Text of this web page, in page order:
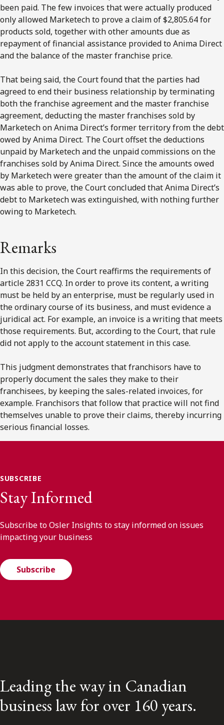
been paid. The few invoices that were actually produced
only allowed Marketech to prove a claim of $2,805.64 for
products sold, together with other amounts due as
repayment of financial assistance provided to Anima Direct
and the balance of the master franchise price.
That being said, the Court found that the parties had
agreed to end their business relationship by terminating
both the franchise agreement and the master franchise
agreement, deducting the master franchises sold by
Marketech on Anima Direct’s former territory from the debt
owed by Anima Direct. The Court offset the deductions
unpaid by Marketech and the unpaid commissions on the
franchises sold by Anima Direct. Since the amounts owed
by Marketech were greater than the amount of the claim it
was able to prove, the Court concluded that Anima Direct’s
debt to Marketech was extinguished, with nothing further
owing to Marketech.
Remarks
In this decision, the Court reaffirms the requirements of
article 2831 CCQ. In order to prove its content, a writing
must be held by an enterprise, must be regularly used in
the ordinary course of its business, and must evidence a
juridical act. For example, an invoice is a writing that meets
those requirements. But, according to the Court, that rule
did not apply to the account statement in this case.
This judgment demonstrates that franchisors have to
properly document the sales they make to their
franchisees, by keeping the sales-related invoices, for
example. Franchisors that follow that practice will not find
themselves unable to prove their claims, thereby incurring
serious financial losses.
SUBSCRIBE
Stay Informed
Subscribe to Osler Insights to stay informed on issues
impacting your business
Subscribe
Leading the way in Canadian
business law for over 160 years.